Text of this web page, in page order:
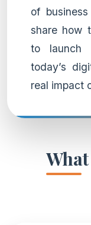
of
share how
to launch
today’s
real impact